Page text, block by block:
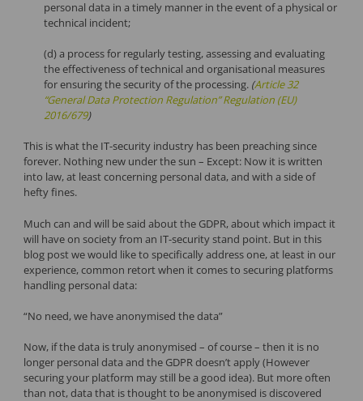
personal data in a timely manner in the event of a physical or
technical incident;
(d) a process for regularly testing, assessing and evaluating
the effectiveness of technical and organisational measures
for ensuring the security of the processing. (Article 32
“General Data Protection Regulation” Regulation (EU)
2016/679)
This is what the IT-security industry has been preaching since
forever. Nothing new under the sun – Except: Now it is written
into law, at least concerning personal data, and with a side of
hefty fines.
Much can and will be said about the GDPR, about which impact it
will have on society from an IT-security stand point. But in this
blog post we would like to specifically address one, at least in our
experience, common retort when it comes to securing platforms
handling personal data:
“No need, we have anonymised the data”
Now, if the data is truly anonymised – of course – then it is no
longer personal data and the GDPR doesn’t apply (However
securing your platform may still be a good idea). But more often
than not, data that is thought to be anonymised is discovered